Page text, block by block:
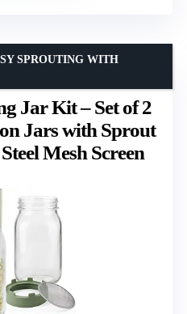
Jar Kit – Set of 2
Jars with Sprout
Mesh Screen
SPROUTING WITH